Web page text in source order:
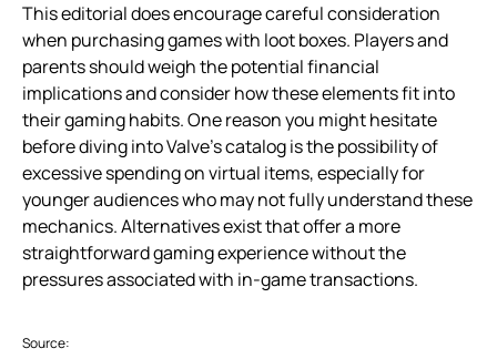
This editorial does encourage careful consideration
when purchasing games with loot boxes. Players and
parents should weigh the potential financial
implications and consider how these elements fit into
their gaming habits. One reason you might hesitate
before diving into Valve’s catalog is the possibility of
excessive spending on virtual items, especially for
younger audiences who may not fully understand these
mechanics. Alternatives exist that offer a more
straightforward gaming experience without the
pressures associated with in-game transactions.
Source: